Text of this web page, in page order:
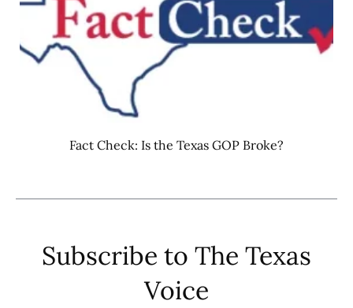
Fact Check: Is the Texas GOP Broke?
Subscribe to The Texas
Voice